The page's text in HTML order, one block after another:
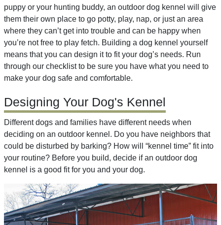
puppy or your hunting buddy, an outdoor dog kennel will give
them their own place to go potty, play, nap, or just an area
where they can’t get into trouble and can be happy when
you’re not free to play fetch. Building a dog kennel yourself
means that you can design it to fit your dog’s needs. Run
through our checklist to be sure you have what you need to
make your dog safe and comfortable.
Designing Your Dog's Kennel
Different dogs and families have different needs when
deciding on an outdoor kennel. Do you have neighbors that
could be disturbed by barking? How will “kennel time” fit into
your routine? Before you build, decide if an outdoor dog
kennel is a good fit for you and your dog.